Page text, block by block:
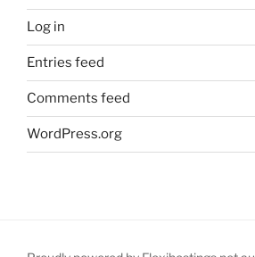
Log in
Entries feed
Comments feed
WordPress.org